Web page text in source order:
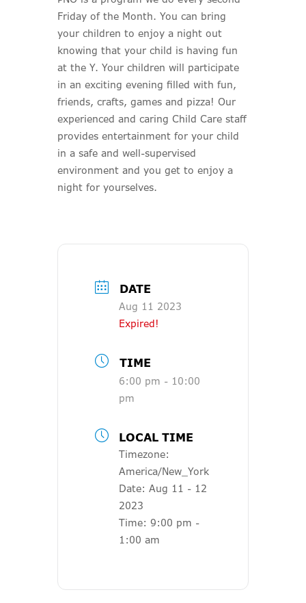
Friday of the Month. You can bring
your children to enjoy a night out
knowing that your child is having fun
at the Y. Your children will participate
in an exciting evening filled with fun,
friends, crafts, games and pizza! Our
experienced and caring Child Care staff
provides entertainment for your child
in a safe and well-supervised
environment and you get to enjoy a
night for yourselves.
DATE
Aug 11 2023
Expired!
TIME
6:00 pm - 10:00
pm
LOCAL TIME
Timezone:
America/New_York
Date: Aug 11 - 12
2023
Time: 9:00 pm -
1:00 am